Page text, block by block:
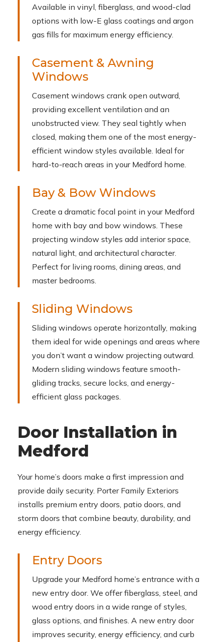
Available in vinyl, fiberglass, and wood-clad
options with low-E glass coatings and argon
gas fills for maximum energy efficiency.
Casement & Awning
Windows
Casement windows crank open outward,
providing excellent ventilation and an
unobstructed view. They seal tightly when
closed, making them one of the most energy-
efficient window styles available. Ideal for
hard-to-reach areas in your Medford home.
Bay & Bow Windows
Create a dramatic focal point in your Medford
home with bay and bow windows. These
projecting window styles add interior space,
natural light, and architectural character.
Perfect for living rooms, dining areas, and
master bedrooms.
Sliding Windows
Sliding windows operate horizontally, making
them ideal for wide openings and areas where
you don’t want a window projecting outward.
Modern sliding windows feature smooth-
gliding tracks, secure locks, and energy-
efficient glass packages.
Door Installation in
Medford
Your home’s doors make a first impression and
provide daily security. Porter Family Exteriors
installs premium entry doors, patio doors, and
storm doors that combine beauty, durability, and
energy efficiency.
Entry Doors
Upgrade your Medford home’s entrance with a
new entry door. We offer fiberglass, steel, and
wood entry doors in a wide range of styles,
glass options, and finishes. A new entry door
improves security, energy efficiency, and curb